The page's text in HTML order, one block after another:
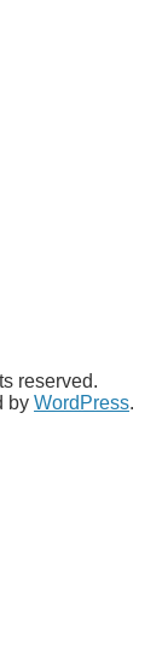
reserved.
by WordPress.